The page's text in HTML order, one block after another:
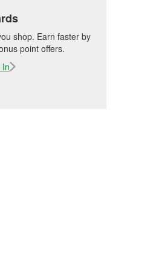
shop. Earn faster by
point offers.